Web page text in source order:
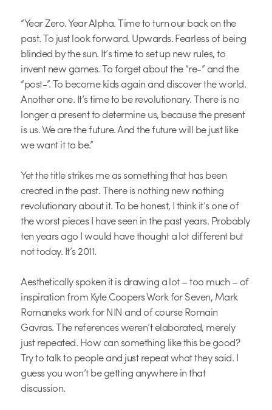
“Year Zero. Year Alpha. Time to turn our back on the
past. To just look forward. Upwards. Fearless of being
blinded by the sun. It’s time to set up new rules, to
invent new games. To forget about the “re-” and the
“post-”. To become kids again and discover the world.
Another one. It’s time to be revolutionary. There is no
longer a present to determine us, because the present
is us. We are the future. And the future will be just like
we want it to be.”
Yet the title strikes me as something that has been
created in the past. There is nothing new nothing
revolutionary about it. To be honest, I think it’s one of
the worst pieces I have seen in the past years. Probably
ten years ago I would have thought a lot different but
not today. It’s 2011.
Aesthetically spoken it is drawing a lot – too much – of
inspiration from Kyle Coopers Work for Seven, Mark
Romaneks work for NIN and of course Romain
Gavras. The references weren’t elaborated, merely
just repeated. How can something like this be good?
Try to talk to people and just repeat what they said. I
guess you won’t be getting anywhere in that
discussion.